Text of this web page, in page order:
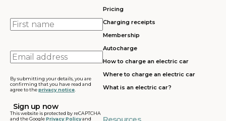
First
name
Email
address
By submitting your details, you are
confirming that you have read and
agree to theprivacy notice
This website is protected by reCAPTCHA
and the GooglePrivacy Policyand
Pricing
Charging receipts
Membership
Autocharge
How to charge an electric car
Where to charge an electric car
What is an electric car?